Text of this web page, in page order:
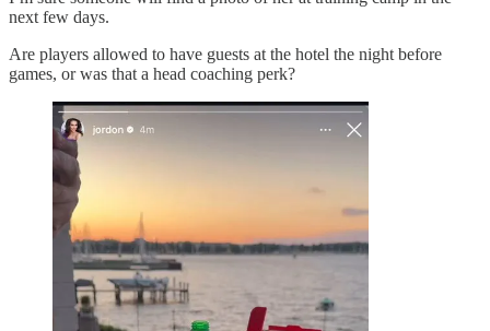
next few days.
Are players allowed to have guests at the hotel the night before
games, or was that a head coaching perk?